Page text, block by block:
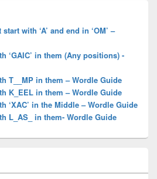
with ‘A’ and end in ‘OM’ –
‘GAIC’ in them (Any positions) -
T__MP in them – Wordle Guide
K_EEL in them – Wordle Guide
‘XAC’ in the Middle – Wordle Guide
L_AS_ in them- Wordle Guide